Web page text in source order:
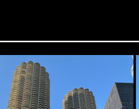
Severud Associates